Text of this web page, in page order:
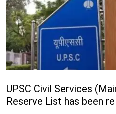
UPSC Civil Services
Reserve List has been